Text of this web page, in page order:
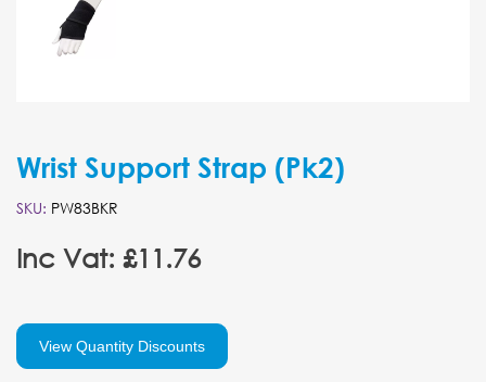
Wrist Support Strap (Pk2)
SKU: PW83BKR
Inc Vat: £11.76
View Quantity Discounts